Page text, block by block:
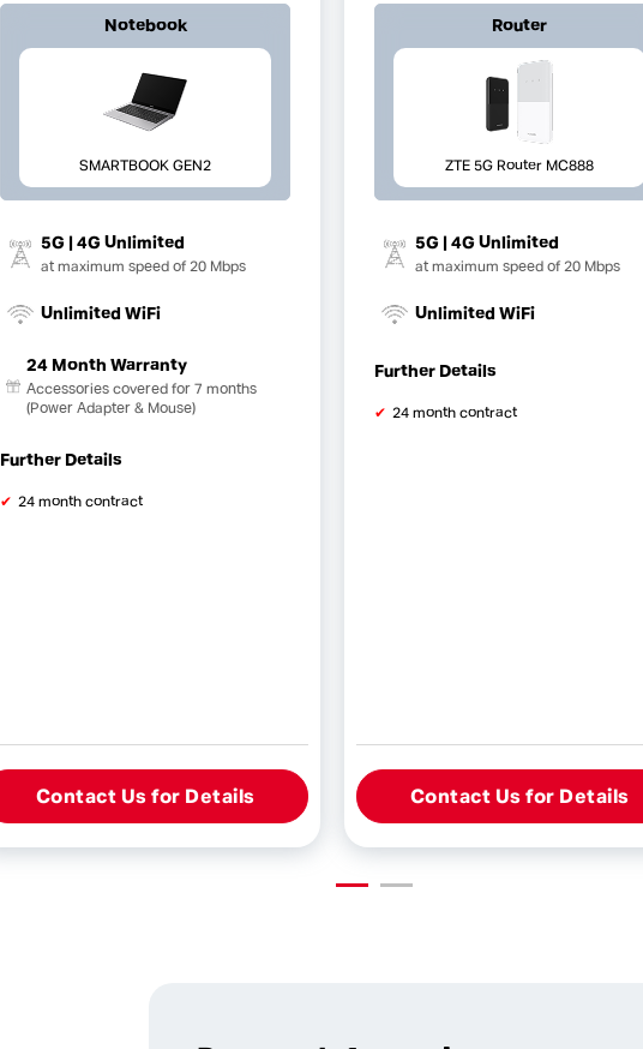
Notebook
SMARTBOOK GEN2
5G | 4G Unlimited
at maximum speed of 20 Mbps
Unlimited WiFi
24 Month Warranty
Accessories covered for 7 months
(Power Adapter & Mouse)
Further Details
24 month contract
Contact Us for Details
Router
ZTE 5G Router MC888
5G | 4G Unlimited
at maximum speed of 20 Mbps
Unlimited WiFi
Further Details
24 month contract
Contact Us for Details